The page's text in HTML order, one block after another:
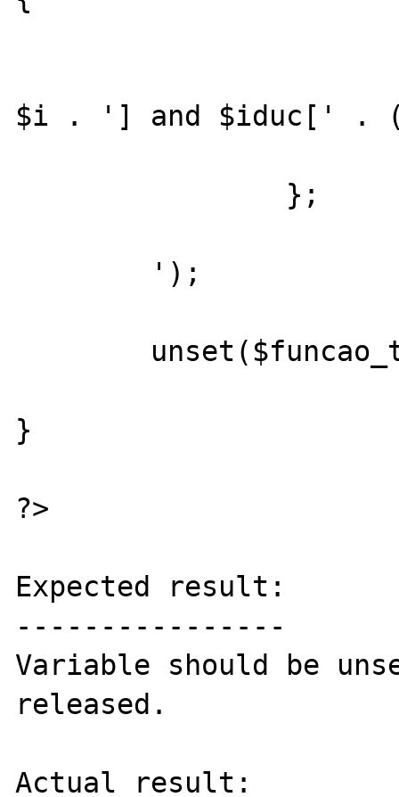
$i . '] and $iduc[' .
}
?>
Expected result:
----------------
Variable should be
released.
Actual result: